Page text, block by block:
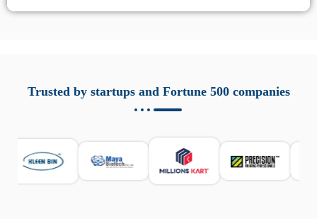
responsabile. Queste soluzioni offrono funzioni come
localizzazione GPS, cronologia delle chiamate e controllo
sicurezza e la gestione del tempo digitale. È importante
scegliere strumenti affidabili e informarsi sulle leggi locali.
Per confrontare esperienze reali e consigli pratici, visita
Trusted by startups and Fortune 500 companies